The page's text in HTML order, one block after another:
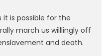
it is possible for the
march us willlingly off
and death.